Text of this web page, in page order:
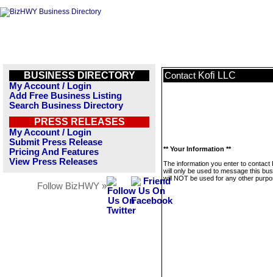
BUSINESS DIRECTORY
My Account / Login
Add Free Business Listing
Search Business Directory
PRESS RELEASES
My Account / Login
Submit Press Release
Pricing And Features
View Press Releases
Follow BizHWY »
Contact Kofi LLC
** Your Information **
The information you enter to contact
will only be used to message this
will NOT be used for any other